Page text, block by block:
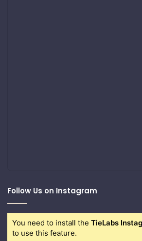
Follow Us on Instagram
You need to install the TieLabs
to use this feature.